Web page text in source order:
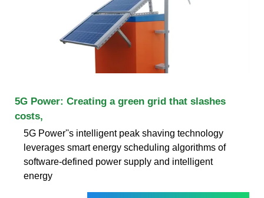
5G Power: Creating a green grid that slashes
costs,
5G Power''s intelligent peak shaving technology
leverages smart energy scheduling algorithms of
software-defined power supply and intelligent
energy